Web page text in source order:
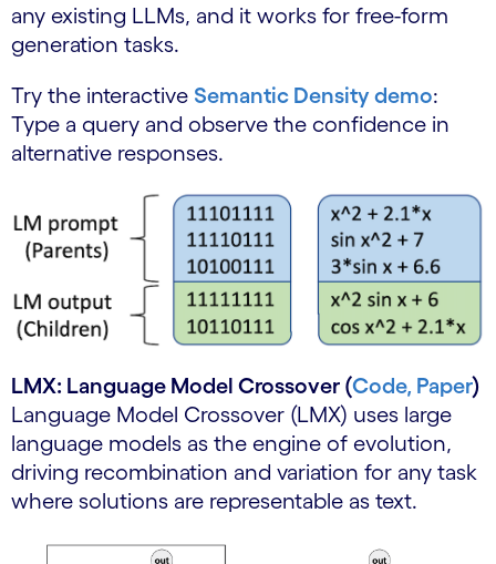
any existing LLMs, and it works for free-form
generation tasks.
Try the interactive Semantic Density demo:
Type a query and observe the confidence in
alternative responses.
LMX: Language Model Crossover (Code, Paper)
Language Model Crossover (LMX) uses large
language models as the engine of evolution,
driving recombination and variation for any task
where solutions are representable as text.